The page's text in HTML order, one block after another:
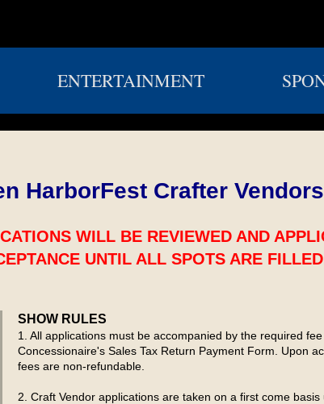
ENTERTAINMENT
WILL BE REVIEWED AND
UNTIL ALL SPOTS ARE
HarborFest Crafter Vendors
SHOW RULES
1. All applications must be accompanied by the required
Concessionaire's Sales Tax Return Payment Form. Upon
fees are non-refundable.
2. Craft Vendor applications are taken on a first come